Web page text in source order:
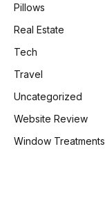
Pillows
Real Estate
Tech
Travel
Uncategorized
Website Review
Window Treatments